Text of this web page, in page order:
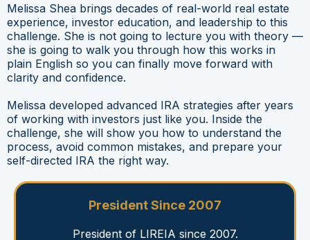
Melissa Shea brings decades of real-world real estate
experience, investor education, and leadership to this
challenge. She is not going to lecture you with theory —
she is going to walk you through how this works in
plain English so you can finally move forward with
clarity and confidence.
Melissa developed advanced IRA strategies after years
of working with investors just like you. Inside the
challenge, she will show you how to understand the
process, avoid common mistakes, and prepare your
self-directed IRA the right way.
President Since 2007
President of LIREIA since 2007.